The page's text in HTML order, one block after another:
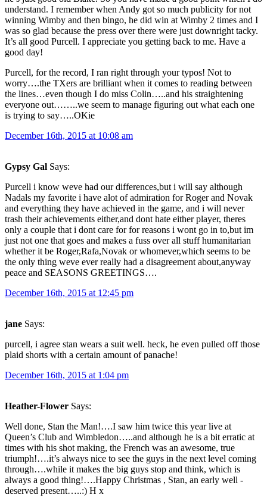
understand. I remember when Andy got so much publicity for not
winning Wimby and then bingo, he did win at Wimby 2 times and I
was so glad because the press over there were just downright tacky.
It’s all good Purcell. I appreciate you getting back to me. Have a
good day!
Purcell, for the record, I ran right through your typos! Not to
worry….the TXers are brilliant when it comes to reading between
the lines…even though I do miss Colin…..and his straightening
everyone out……..we seem to manage figuring out what each one
is trying to say…..OKie
December 16th, 2015 at 10:08 am
Gypsy Gal Says:
Purcell i know weve had our differences,but i will say although
Nadals my favorite i have alot of admiration for Roger and Novak
and everything they have achieved in the game, and i will never
trash their achievements either,and dont hate either player, theres
only a couple that i dont care for for reasons i wont go in to,but im
just not one that goes and makes a fuss over all stuff humanitarian
whether it be Roger,Rafa,Novak or whomever,which seems to be
the only thing weve ever really had a disagreement about,anyway
peace and SEASONS GREETINGS….
December 16th, 2015 at 12:45 pm
jane Says:
purcell, i agree stan wears a suit well. heck, he even pulled off those
plaid shorts with a certain amount of panache!
December 16th, 2015 at 1:04 pm
Heather-Flower Says:
Well done, Stan the Man!….I saw him twice this year live at
Queen’s Club and Wimbledon…..and although he is a bit erratic at
times with his shot making, the French was an awesome, true
triumph!….it’s always nice to see the guys in the next level coming
through….while it makes the big guys stop and think, which is
always a good thing!….Happy Christmas , Stan, an early well -
deserved present…..:) H x